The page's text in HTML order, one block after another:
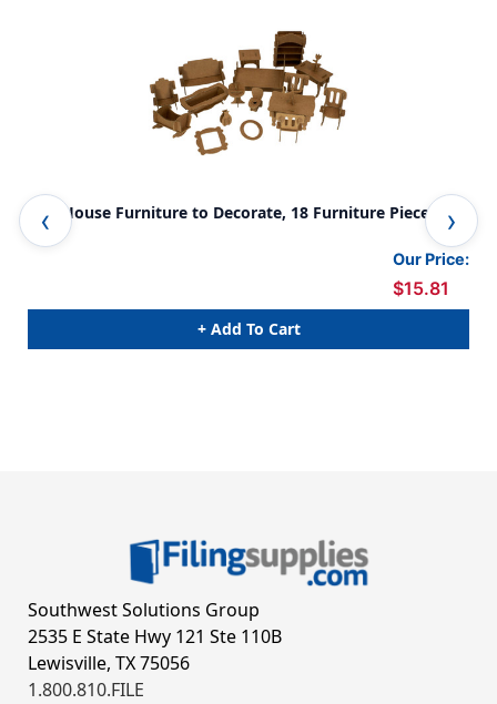
Doll House Furniture to Decorate, 18 Furniture Pieces
Our Price:
$15.81
+ Add To Cart
Southwest Solutions Group
2535 E State Hwy 121 Ste 110B
Lewisville, TX 75056
1.800.810.FILE